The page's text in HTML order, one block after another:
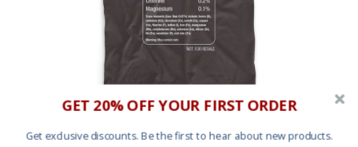
T shirt – Elements
GET 20% OFF YOUR FIRST ORDER
Get exclusive discounts. Be the first to hear about new products.